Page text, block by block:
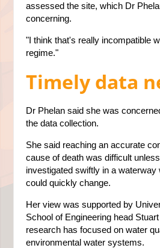
assessed the site, which Dr
concerning.
"I think that's really incompatible
regime."
Timely data
Dr Phelan said she was
the data collection.
She said reaching an accurate
cause of death was difficult
investigated swiftly in a waterway
could quickly change.
Her view was supported by
School of Engineering head
research has focused on water
environmental water systems.